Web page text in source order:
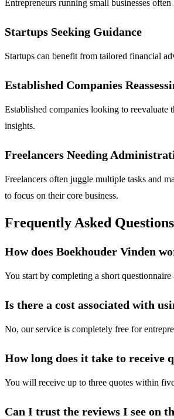
Entrepreneurs running small businesses
Startups Seeking Guidance
Startups can benefit from tailored financial
Established Companies
Established companies looking to
insights.
Freelancers Needing
Freelancers often juggle multiple tasks and
to focus on their core business.
Frequently Asked Questions
How does Boekhouder Vinden
You start by completing a short
Is there a cost associated with
No, our service is completely free for
How long does it take to receive
You will receive up to three quotes within
Can I trust the reviews I see on